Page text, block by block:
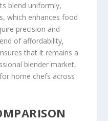
blend uniformly,
which enhances food
precision and
of affordability,
that it remains a
blender market,
home chefs across